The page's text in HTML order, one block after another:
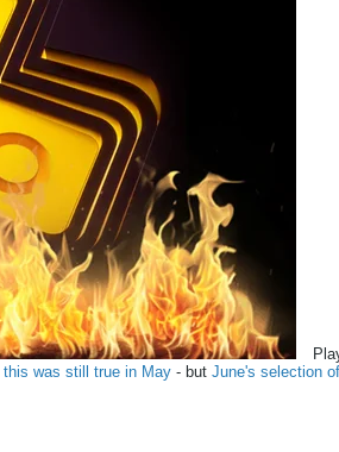
this was still true in May - but June's selection